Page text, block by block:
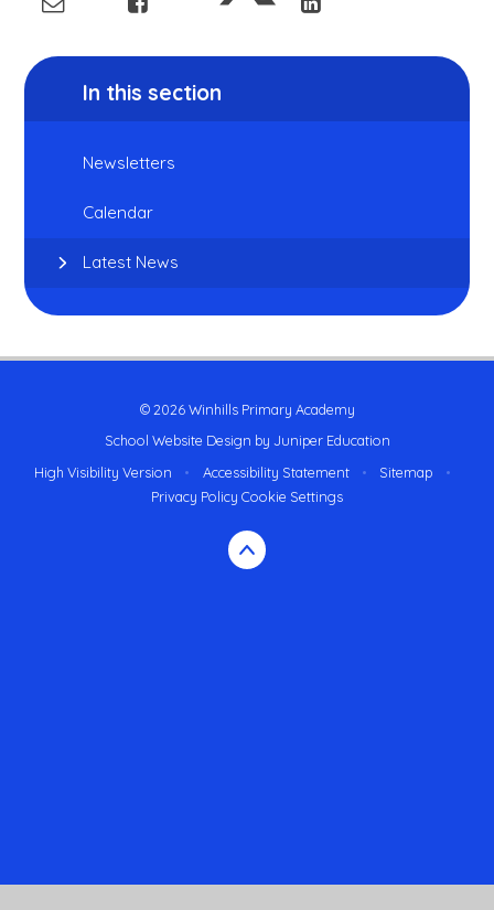
In this section
Newsletters
Calendar
Latest News
© 2026 Winhills Primary Academy
School Website Design by Juniper Education
High Visibility Version
• Accessibility Statement • Sitemap
•
Privacy Policy Cookie Settings